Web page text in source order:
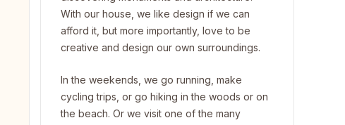
With our house, we like design if we can
afford it, but more importantly, love to be
creative and design our own surroundings.
In the weekends, we go running, make
cycling trips, or go hiking in the woods or on
the beach. Or we visit one of the many